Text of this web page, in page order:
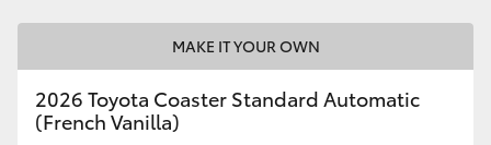
GR & Performance
MAKE IT YOUR OWN
2026 Toyota Coaster Standard Automatic
(French Vanilla)